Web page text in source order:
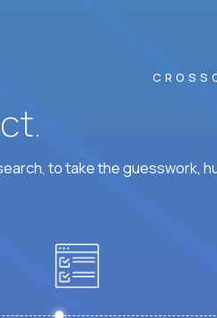
to take the guesswork,